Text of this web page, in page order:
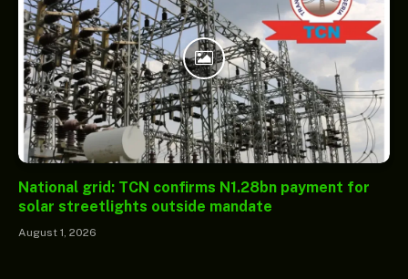
National grid: TCN confirms N1.28bn payment for
solar streetlights outside mandate
August 1, 2026